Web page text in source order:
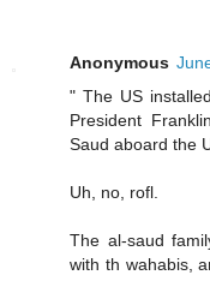
Anonymous
" The US
President
Saud aboard the
Uh, no, rofl.
The al-saud
with th wahabis,